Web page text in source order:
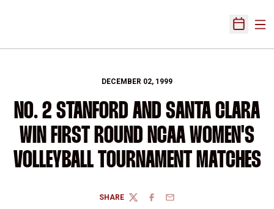
Open
DECEMBER 02, 1999
NO. 2 STANFORD AND SANTA CLARA
WIN FIRST ROUND NCAA WOMEN'S
VOLLEYBALL TOURNAMENT MATCHES
SHARE
TWITTERFACEBOOK
EMAIL